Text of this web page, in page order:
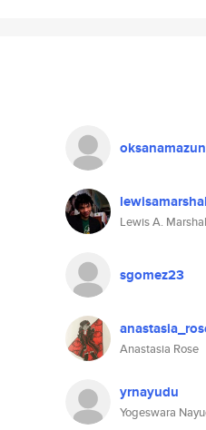
oksanamazun
Lewis A.
sgomez23
Anastasia Rose
yrnayudu
Yogeswara